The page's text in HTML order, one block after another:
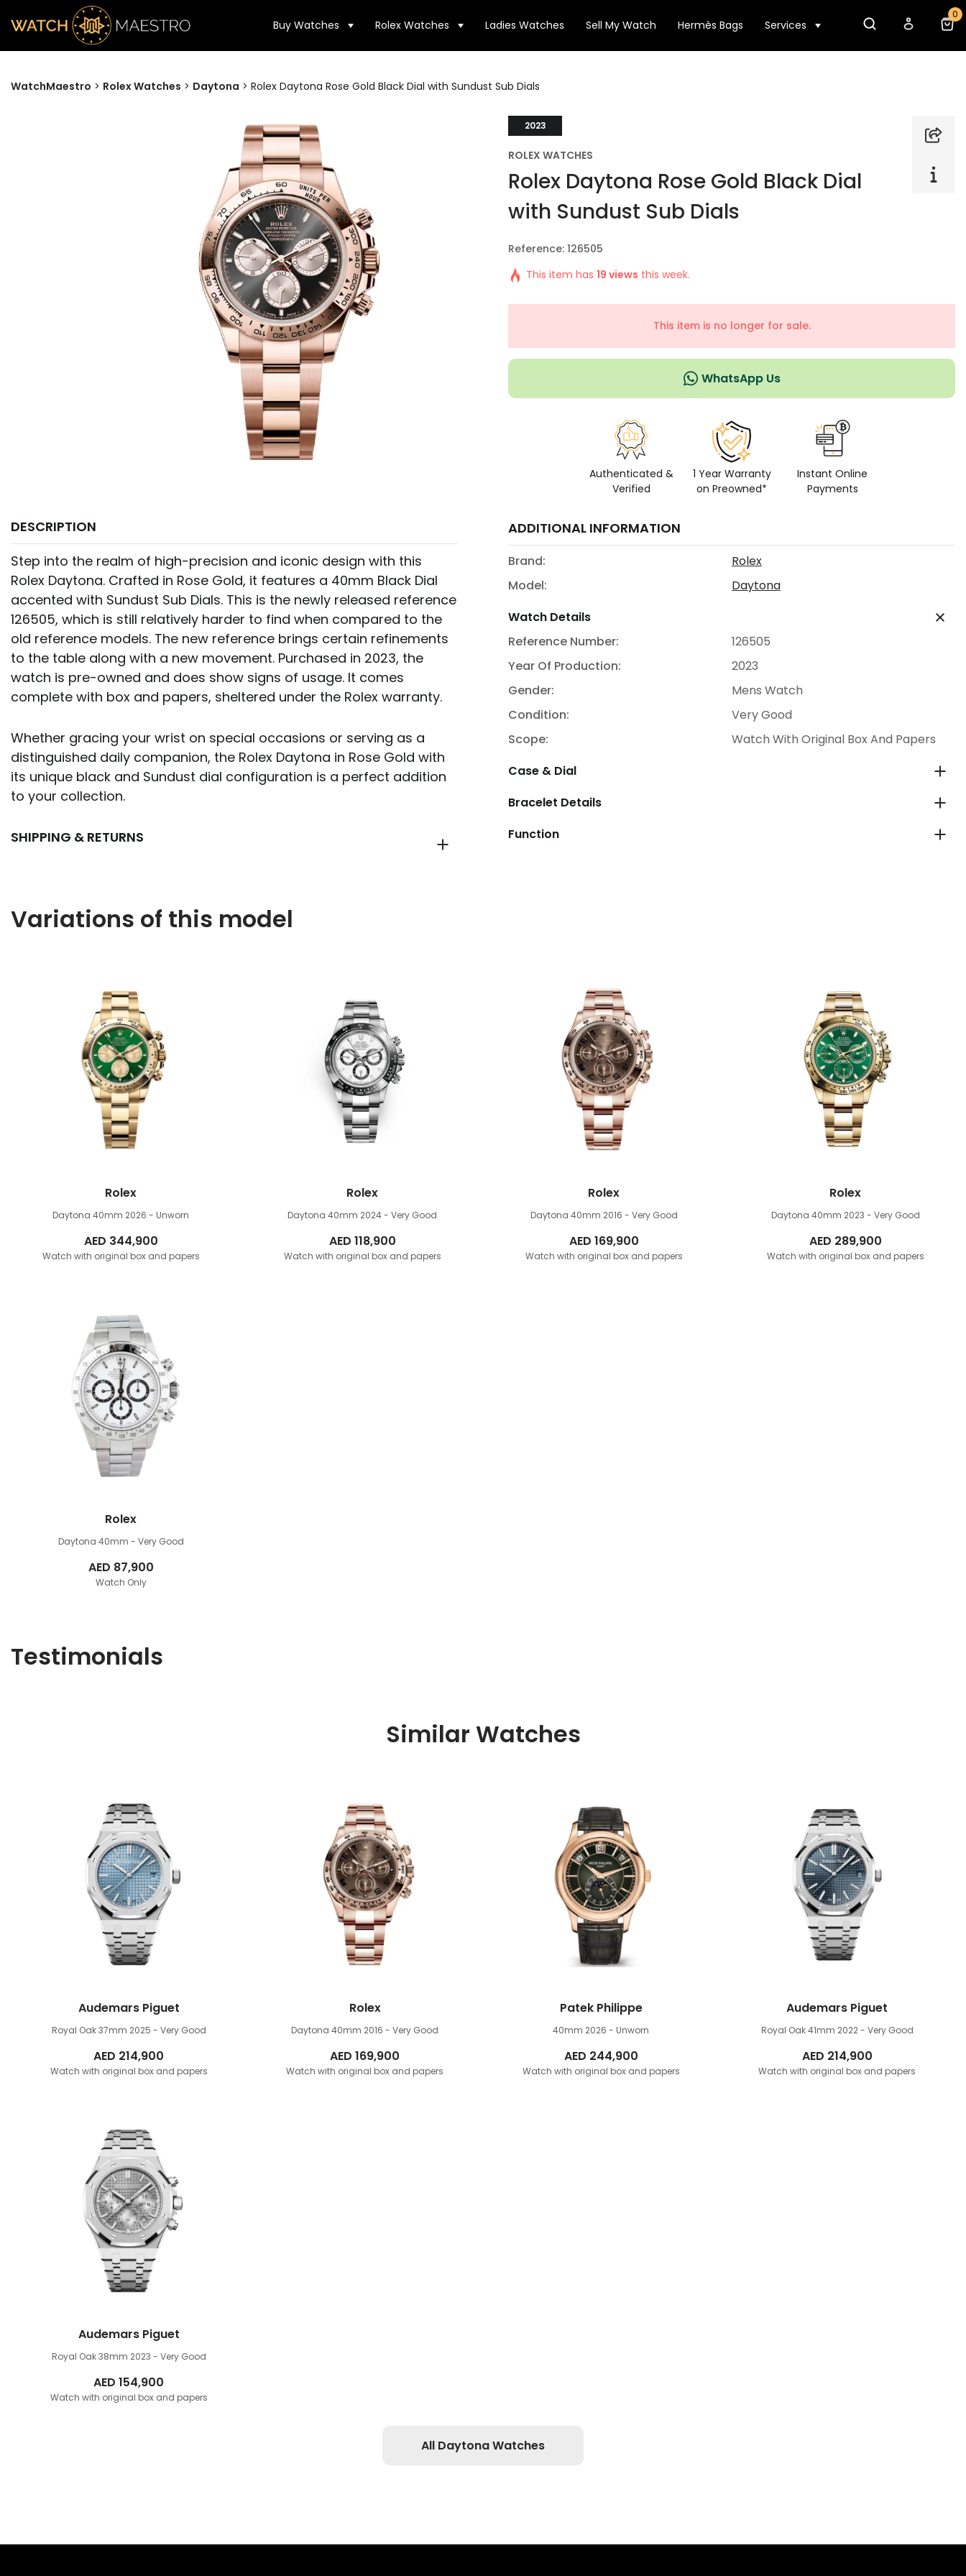
Buy Watches Rolex Watches Ladies Watches Sell My Watch Hermès Bags Services
0
WatchMaestro > Rolex Watches > Daytona > Rolex Daytona Rose Gold Black Dial with Sundust Sub Dials
DESCRIPTION
Step into the realm of high-precision and iconic design with this
Rolex Daytona. Crafted in Rose Gold, it features a 40mm Black Dial
accented with Sundust Sub Dials. This is the newly released reference
126505, which is still relatively harder to find when compared to the
old reference models. The new reference brings certain refinements
to the table along with a new movement. Purchased in 2023, the
watch is pre-owned and does show signs of usage. It comes
complete with box and papers, sheltered under the Rolex warranty.
Whether gracing your wrist on special occasions or serving as a
distinguished daily companion, the Rolex Daytona in Rose Gold with
its unique black and Sundust dial configuration is a perfect addition
to your collection.
SHIPPING & RETURNS
2023
ROLEX WATCHES
Rolex Daytona Rose Gold Black Dial
with Sundust Sub Dials
Reference: 126505
This item has 19 views this week.
This item is no longer for sale.
WhatsApp Us
Authenticated &
Verified
1 Year Warranty
on Preowned*
Instant Online
Payments
ADDITIONAL INFORMATION
Brand:
Rolex
Model:
Daytona
Watch Details
Reference Number:
126505
Year Of Production:
2023
Gender:
Mens Watch
Condition:
Very Good
Scope:
Watch With Original Box And Papers
Case & Dial
Bracelet Details
Function
Variations of this model
Rolex
Daytona 40mm 2026 - Unworn
AED 344,900
Watch with original box and papers
Rolex
Daytona 40mm 2024 - Very Good
AED 118,900
Watch with original box and papers
Rolex
Daytona 40mm 2016 - Very Good
AED 169,900
Watch with original box and papers
Rolex
Daytona 40mm 2023 - Very Good
AED 289,900
Watch with original box and papers
Rolex
Daytona 40mm - Very Good
AED 87,900
Watch Only
Testimonials
Similar Watches
Audemars Piguet
Royal Oak 37mm 2025 - Very Good
AED 214,900
Watch with original box and papers
Rolex
Daytona 40mm 2016 - Very Good
AED169,900
Watch with original box and papers
Patek Philippe
40mm 2026 - Unworn
AED 244,900
Watch with original box and papers
Audemars Piguet
Royal Oak 41mm 2022 - Very Good
AED 214,900
Watch with original box and papers
Audemars Piguet
Royal Oak 38mm 2023 - Very Good
AED154,900
Watch with original box and papers
All Daytona Watches